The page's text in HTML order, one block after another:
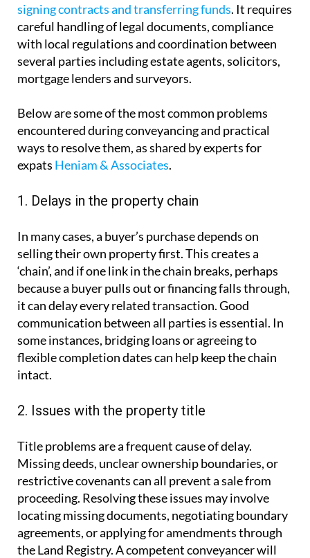
signing contracts and transferring funds. It requires
careful handling of legal documents, compliance
with local regulations and coordination between
several parties including estate agents, solicitors,
mortgage lenders and surveyors.
Below are some of the most common problems
encountered during conveyancing and practical
ways to resolve them, as shared by experts for
expats Heniam & Associates.
1. Delays in the property chain
In many cases, a buyer’s purchase depends on
selling their own property first. This creates a
‘chain’, and if one link in the chain breaks, perhaps
because a buyer pulls out or financing falls through,
it can delay every related transaction. Good
communication between all parties is essential. In
some instances, bridging loans or agreeing to
flexible completion dates can help keep the chain
intact.
2. Issues with the property title
Title problems are a frequent cause of delay.
Missing deeds, unclear ownership boundaries, or
restrictive covenants can all prevent a sale from
proceeding. Resolving these issues may involve
locating missing documents, negotiating boundary
agreements, or applying for amendments through
the Land Registry. A competent conveyancer will